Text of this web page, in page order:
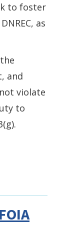
to foster
as
and
violate
to